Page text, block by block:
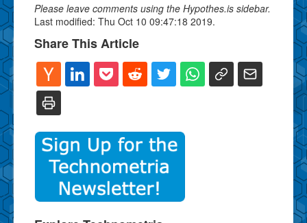
Please leave comments using the Hypothes.is sidebar.
Last modified: Thu Oct 10 09:47:18 2019.
Share This Article